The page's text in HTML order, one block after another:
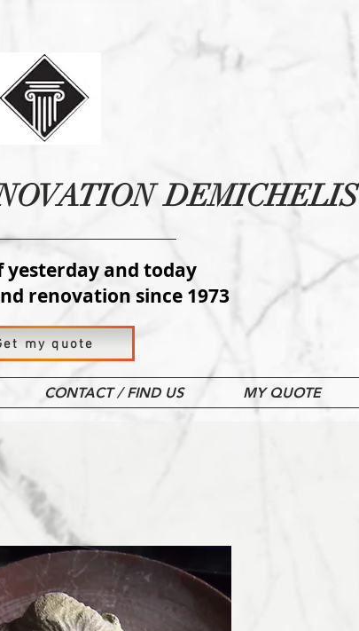
DEMICHELIS
yesterday and today
renovation since 1973
my quote
CONTACT / FIND US MY QUOTE